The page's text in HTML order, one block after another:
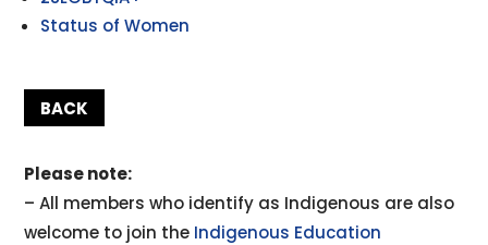
Status of Women
BACK
Please note:
– All members who identify as Indigenous are also
welcome to join the Indigenous Education